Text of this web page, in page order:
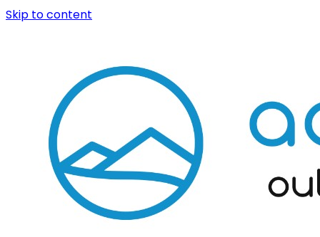
Skip to content